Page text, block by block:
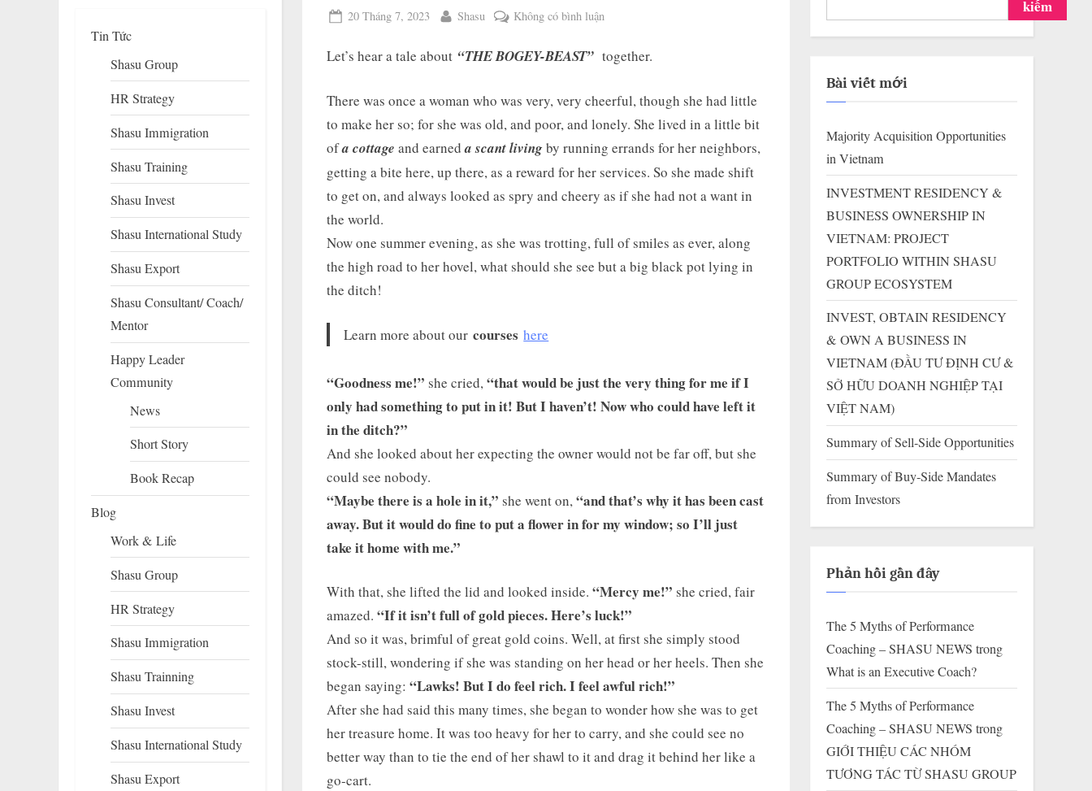
Toggle
sub-
menu
Posted
20 Tháng 7, 2023 By
Shasu Không có bình luận
TALE
103:
THE
BOGEY-
BEAST
Let’s hear a tale about “THE BOGEY-BEAST” together.
There was once a woman who was very, very cheerful, though she had little
to make her so; for she was old, and poor, and lonely. She lived in a little bit
ofa cottage and earneda scant living by running errands for her neighbors,
getting a bite here, up there, as a reward for her services. So she made shift
to get on, and always looked as spry and cheery as if she had not a want in
the world.
Now one summer evening, as she was trotting, full of smiles as ever, along
the high road to her hovel, what should she see but a big black pot lying in
the ditch!
Learn more about ourcourses here
“Goodness me!” she cried,“that would be just the very thing for me if I
only had something to put in it! But I haven’t! Now who could have left it
in the ditch?”
And she looked about her expecting the owner would not be far off, but she
could see nobody.
“Maybe there is a hole in it,” she went on,“and that’s why it has been cast
away. But it would do fine to put a flower in for my window; so I’ll just
take it home with me.”
With that, she lifted the lid and looked inside. “Mercy me!” she cried, fair
amazed. “If it isn’t full of gold pieces. Here’s luck!”
And so it was, brimful of great gold coins. Well, at first she simply stood
stock-still, wondering if she was standing on her head or her heels. Then she
began saying: “Lawks! But I do feel rich. I feel awful rich!”
After she had said this many times, she began to wonder how she was to get
her treasure home. It was too heavy for her to carry, and she could see no
better way than to tie the end of her shawl to it and drag it behind her like a
go-cart.
Tin Tức
Shasu Group
HR Strategy
Shasu Immigration
Shasu Training
Shasu Invest
Shasu International Study
Shasu Export
Shasu Consultant/ Coach/
Mentor
Happy Leader
Community
News
Short Story
Book Recap
Blog
Work & Life
Shasu Group
HR Strategy
Shasu Immigration
Shasu Trainning
Shasu Invest
Shasu International Study
Shasu Export
kiếm
Bài viết mới
Majority Acquisition Opportunities
in Vietnam
INVESTMENT RESIDENCY &
BUSINESS OWNERSHIP IN
VIETNAM: PROJECT
PORTFOLIO WITHIN SHASU
GROUP ECOSYSTEM
INVEST, OBTAIN RESIDENCY
& OWN A BUSINESS IN
VIETNAM (ĐẦU TƯ ĐỊNH CƯ &
SỞ HỮU DOANH NGHIỆP TẠI
VIỆT NAM)
Summary of Sell-Side Opportunities
Summary of Buy-Side Mandates
from Investors
Phản hồi gần đây
The 5 Myths of Performance
Coaching – SHASU NEWS trong
What is an Executive Coach?
The 5 Myths of Performance
Coaching – SHASU NEWS trong
GIỚI THIỆU CÁC NHÓM
TƯƠNG TÁC TỪ SHASU GROUP